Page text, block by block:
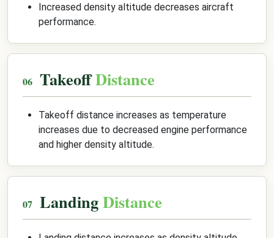
Increased density altitude decreases aircraft
performance.
TakeoffDistance
Takeoff distance increases as temperature
increases due to decreased engine performance
and higher density altitude.
LandingDistance